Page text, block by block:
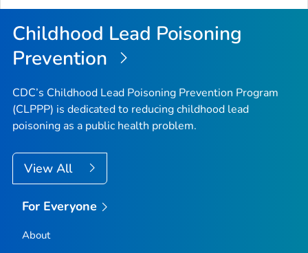
Childhood Lead Poisoning
Prevention
CDC’s Childhood Lead Poisoning Prevention Program
(CLPPP) is dedicated to reducing childhood lead
poisoning as a public health problem.
View All
For Everyone
About